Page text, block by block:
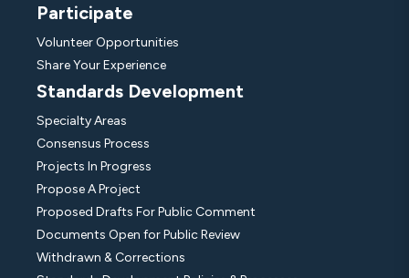
Participate
Volunteer Opportunities
Share Your Experience
Standards Development
Specialty Areas
Consensus Process
Projects In Progress
Propose A Project
Proposed Drafts For Public Comment
Documents Open for Public Review
Withdrawn & Corrections